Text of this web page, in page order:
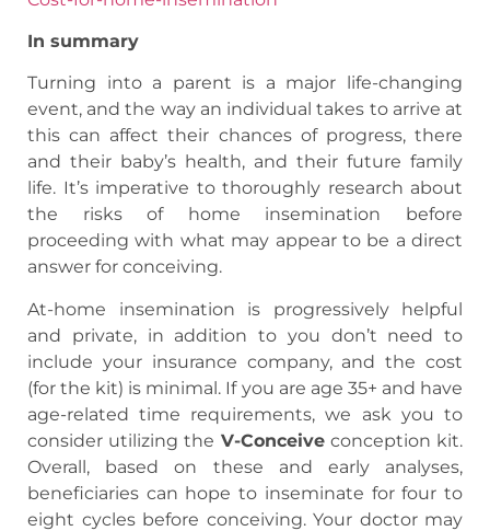
In summary
Turning into a parent is a major life-changing
event, and the way an individual takes to arrive at
this can affect their chances of progress, there
and their baby’s health, and their future family
life. It’s imperative to thoroughly research about
the risks of home insemination before
proceeding with what may appear to be a direct
answer for conceiving.
At-home insemination is progressively helpful
and private, in addition to you don’t need to
include your insurance company, and the cost
(for the kit) is minimal. If you are age 35+ and have
age-related time requirements, we ask you to
consider utilizing the V-Conceiveconception kit.
Overall, based on these and early analyses,
beneficiaries can hope to inseminate for four to
eight cycles before conceiving. Your doctor may